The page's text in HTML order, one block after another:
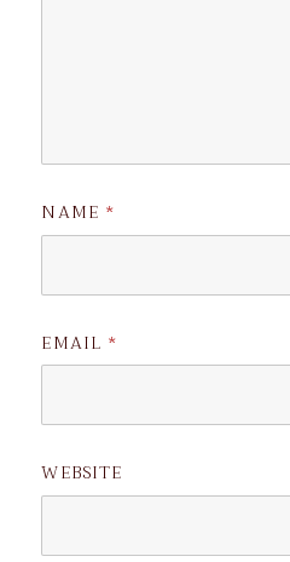
NAME *
EMAIL *
WEBSITE